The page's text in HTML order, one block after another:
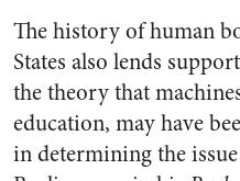
The history of human
States also lends
the theory that
education, may have
in determining the